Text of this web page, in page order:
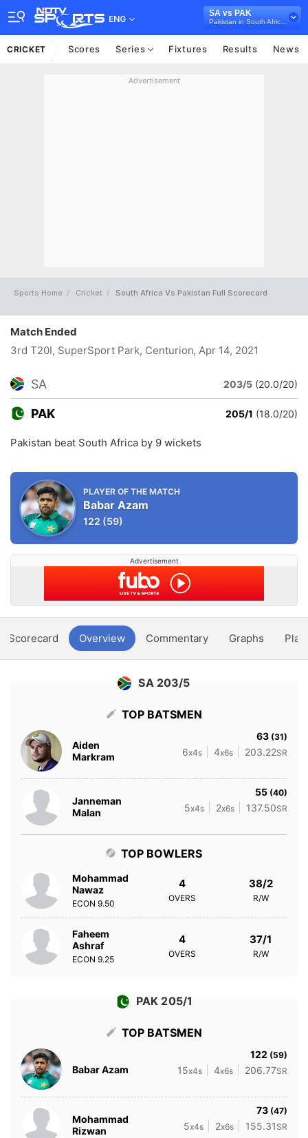
ENG
SA vs PAK
CRICKET Scores Series Fixtures Results News
Advertisement
Sports Home Cricket South Africa Vs Pakistan Full Scorecard
Match Ended
3rd T20I, SuperSport Park, Centurion, Apr 14, 2021
SA 203/5 (20.0/20)
PAK 205/1 (18.0/20)
Pakistan beat South Africa by 9 wickets
PLAYER OF THE MATCH
Babar Azam
122 (59)
Advertisement
Scorecard Overview Commentary Graphs
SA 203/5
TOP BATSMEN
Aiden
Markram
63 (31)
6x4s 4x6s 203.22SR
Janneman
Malan
55 (40)
5x4s 2x6s 137.50SR
TOP BOWLERS
Mohammad
Nawaz
ECON 9.50
4
OVERS
38/2
R/W
Faheem
Ashraf
ECON 9.25
4
OVERS
37/1
R/W
PAK 205/1
TOP BATSMEN
Babar Azam
122 (59)
15x4s 4x6s 206.77SR
Mohammad
Rizwan
73 (47)
5x4s 2x6s 155.31 SR